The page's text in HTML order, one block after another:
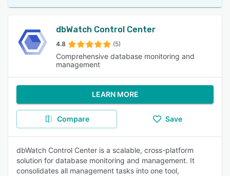
dbWatch Control Center
4.8 (5)
Comprehensive database monitoring and
management
LEARN MORE
Compare Save
dbWatch Control Center is a scalable, cross-platform
solution for database monitoring and management. It
consolidates all management tasks into one tool,